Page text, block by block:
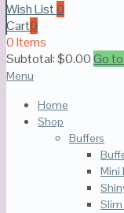
Wish List0
Cart0
0 Items
Subtotal:$0.00Go
Menu
Home
Shop
Buffers
Mini